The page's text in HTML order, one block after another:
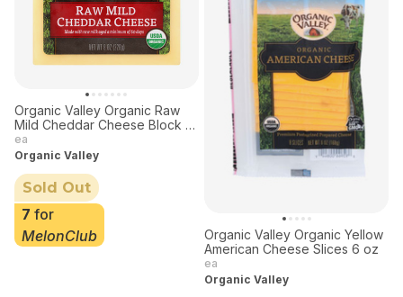
Organic Valley Organic Raw
Mild Cheddar Cheese Block 8
oz
ea
Organic Valley
Sold Out
7 for
MelonClub
Organic Valley Organic Yellow
American Cheese Slices 6 oz
ea
Organic Valley